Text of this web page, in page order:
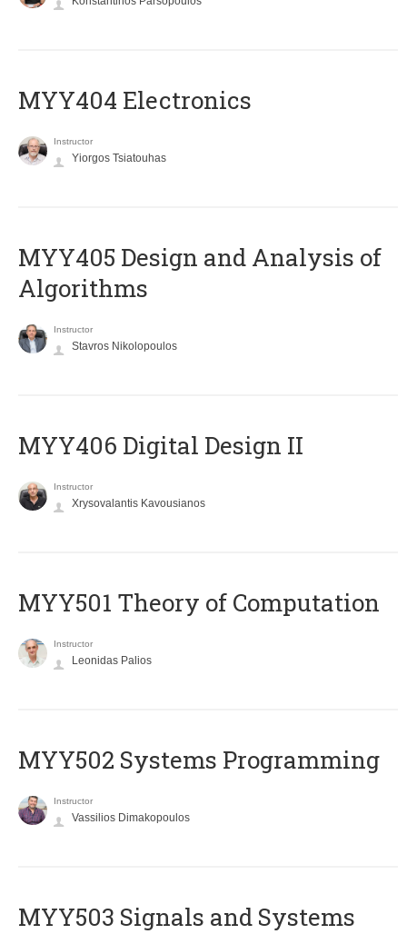
MYY404 Electronics
Instructor
Yiorgos Tsiatouhas
MYY405 Design and Analysis of
Algorithms
Instructor
Stavros Nikolopoulos
MYY406 Digital Design II
Instructor
Xrysovalantis Kavousianos
MYY501 Theory of Computation
Instructor
Leonidas Palios
MYY502 Systems Programming
Instructor
Vassilios Dimakopoulos
MYY503 Signals and Systems